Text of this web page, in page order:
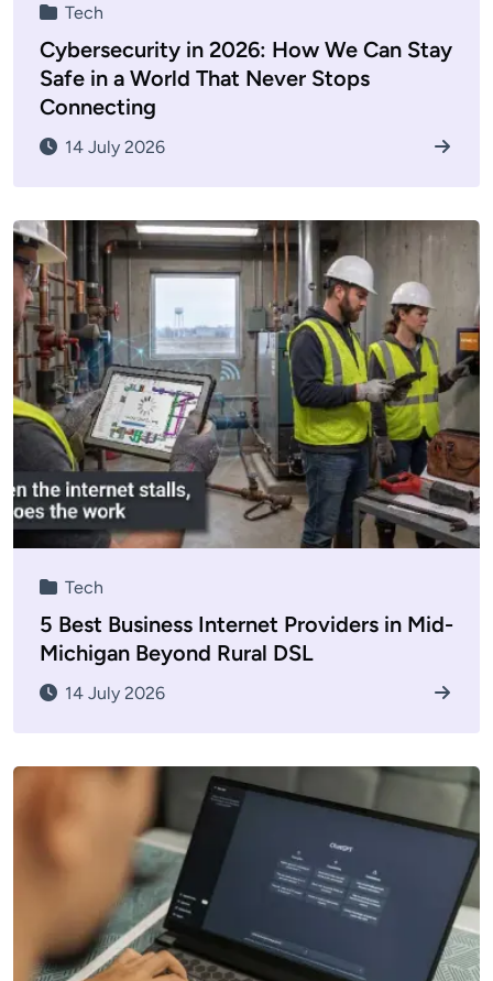
Tech
Cybersecurity in 2026: How We Can Stay
Safe in a World That Never Stops
Connecting
14 July 2026
Tech
5 Best Business Internet Providers in Mid-
Michigan Beyond Rural DSL
14 July 2026